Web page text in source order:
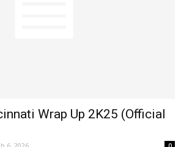
Wrap Up 2K25 (Official